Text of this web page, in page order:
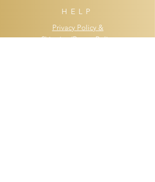
HELP
Privacy Policy &
Shipping/Return Policy